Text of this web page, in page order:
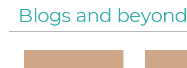
Blogs and beyond